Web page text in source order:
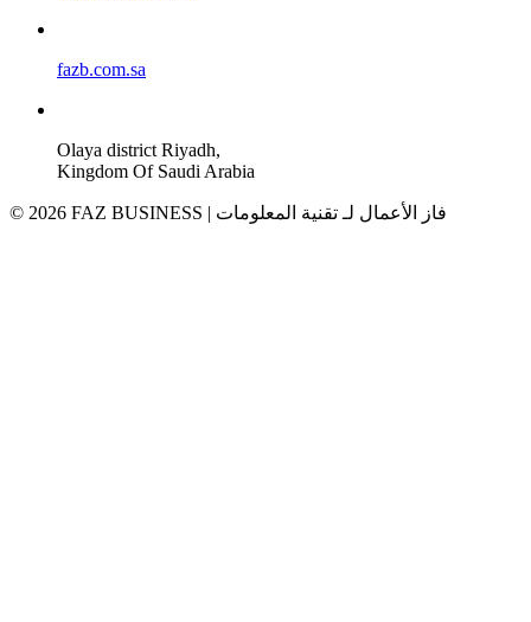
fazb.com.sa
Olaya district Riyadh,
Kingdom Of Saudi Arabia
© 2026 FAZ BUSINESS | فاز الأعمال لـ تقنية المعلومات